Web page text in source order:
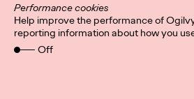
Performance cookies
Help improve the performance of
reporting information about how you
Off